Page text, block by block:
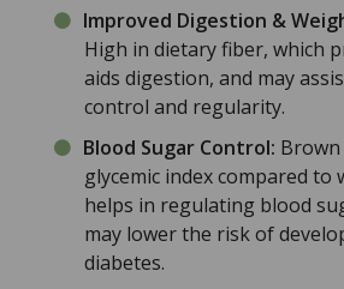
Improved Digestion &
High in dietary fiber, which
aids digestion, and may
control and regularity.
Blood Sugar Control:
glycemic index compared to
helps in regulating blood
may lower the risk of
diabetes.